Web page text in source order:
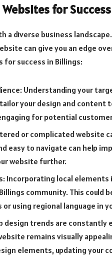
for
a diverse business
can give you an edge
success in Billings:
Understanding your
your design and
for potential
or complicated website
easy to navigate can help
website further.
Incorporating local
community. This could
or using regional language in
design trends are
remains visually
elements, updating your